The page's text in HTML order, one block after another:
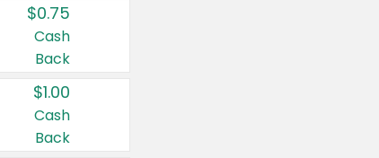
$0.75
Cash
Back
$1.00
Cash
Back